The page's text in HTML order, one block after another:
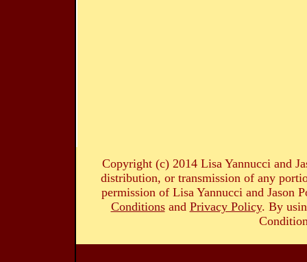
Copyright (c) 2014 Lisa Yannucci and
distribution, or transmission of any
permission of Lisa Yannucci and Jason
Conditionsand Privacy Policy. By